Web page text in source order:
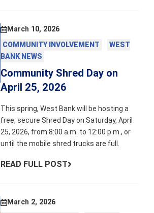
March 10, 2026
COMMUNITY INVOLVEMENT
WEST
BANK NEWS
Community Shred Day on
April 25, 2026
This spring, West Bank will be hosting a
free, secure Shred Day on Saturday, April
25, 2026, from 8:00 a.m. to 12:00 p.m., or
until the mobile shred trucks are full.
READ FULL POST
March 2, 2026